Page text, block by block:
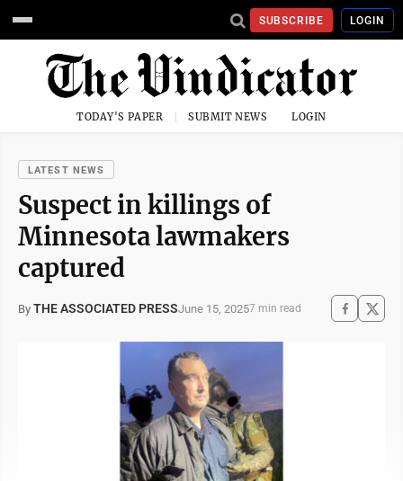
SUBSCRIBE LOGIN
TODAY'S PAPER SUBMIT NEWS LOGIN
LATEST NEWS
Suspect in killings of
Minnesota lawmakers
captured
By THE ASSOCIATED PRESSJune 15, 20257 min read